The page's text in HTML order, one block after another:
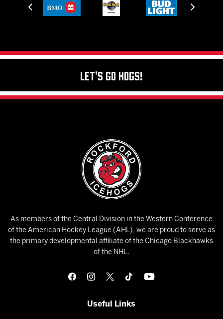
Let's Go Hogs!
As members of the Central Division in the Western Conference
of the American Hockey League (AHL), we are proud to serve as
the primary developmental affiliate of the Chicago Blackhawks
of the NHL.
Useful Links